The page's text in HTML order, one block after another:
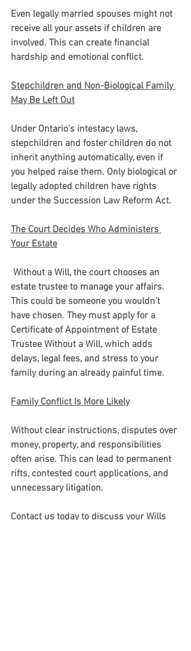
Even legally married spouses might not
receive all your assets if children are
involved. This can create financial
hardship and emotional conflict.
Stepchildren and Non-Biological Family
May Be Left Out
Under Ontario’s intestacy laws,
stepchildren and foster children do not
inherit anything automatically, even if
you helped raise them. Only biological or
legally adopted children have rights
under the Succession Law Reform Act.
The Court Decides Who Administers
Your Estate
Without a Will, the court chooses an
estate trustee to manage your affairs.
This could be someone you wouldn’t
have chosen. They must apply for a
Certificate of Appointment of Estate
Trustee Without a Will, which adds
delays, legal fees, and stress to your
family during an already painful time.
Family Conflict Is More Likely
Without clear instructions, disputes over
money, property, and responsibilities
often arise. This can lead to permanent
rifts, contested court applications, and
unnecessary litigation.
Contact us today to discuss your Wills